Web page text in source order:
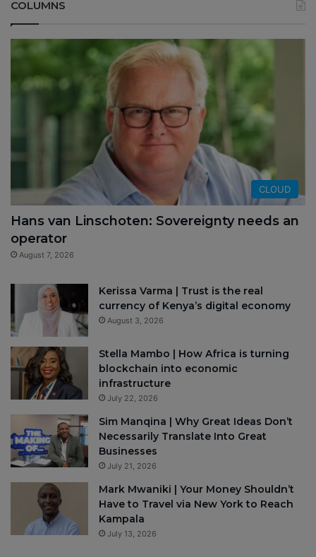
COLUMNS
CLOUD
Hans van Linschoten: Sovereignty needs an
operator
August 7, 2026
Kerissa Varma | Trust is the real
currency of Kenya’s digital economy
August 3, 2026
Stella Mambo | How Africa is turning
blockchain into economic
infrastructure
July 22, 2026
Sim Manqina | Why Great Ideas Don’t
Necessarily Translate Into Great
Businesses
July 21, 2026
Mark Mwaniki | Your Money Shouldn’t
Have to Travel via New York to Reach
Kampala
July 13, 2026